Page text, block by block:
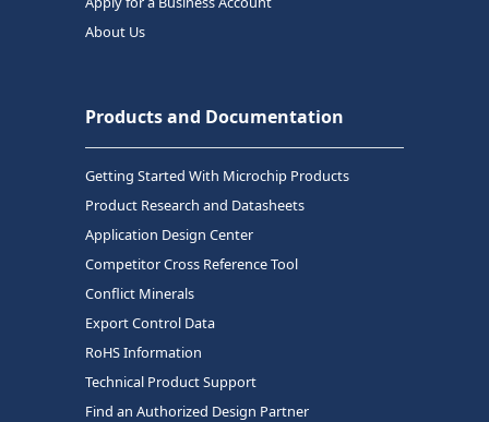
About Us
Products and Documentation
Getting Started With Microchip Products
Product Research and Datasheets
Application Design Center
Competitor Cross Reference Tool
Conflict Minerals
Export Control Data
RoHS Information
Technical Product Support
Find an Authorized Design Partner